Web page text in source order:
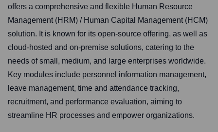
offers a comprehensive and flexible Human Resource
Management (HRM) / Human Capital Management (HCM)
solution. It is known for its open-source offering, as well as
cloud-hosted and on-premise solutions, catering to the
needs of small, medium, and large enterprises worldwide.
Key modules include personnel information management,
leave management, time and attendance tracking,
recruitment, and performance evaluation, aiming to
streamline HR processes and empower organizations.